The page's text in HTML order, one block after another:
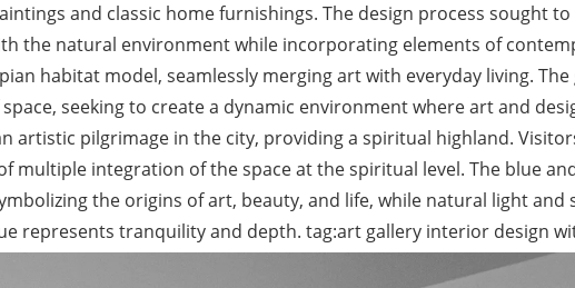
and classic home furnishings. The design process sought to
the natural environment while incorporating elements of
habitat model, seamlessly merging art with everyday living. The
seeking to create a dynamic environment where art and
artistic pilgrimage in the city, providing a spiritual highland.
multiple integration of the space at the spiritual level. The blue
the origins of art, beauty, and life, while natural light and
represents tranquility and depth. tag:art gallery interior design